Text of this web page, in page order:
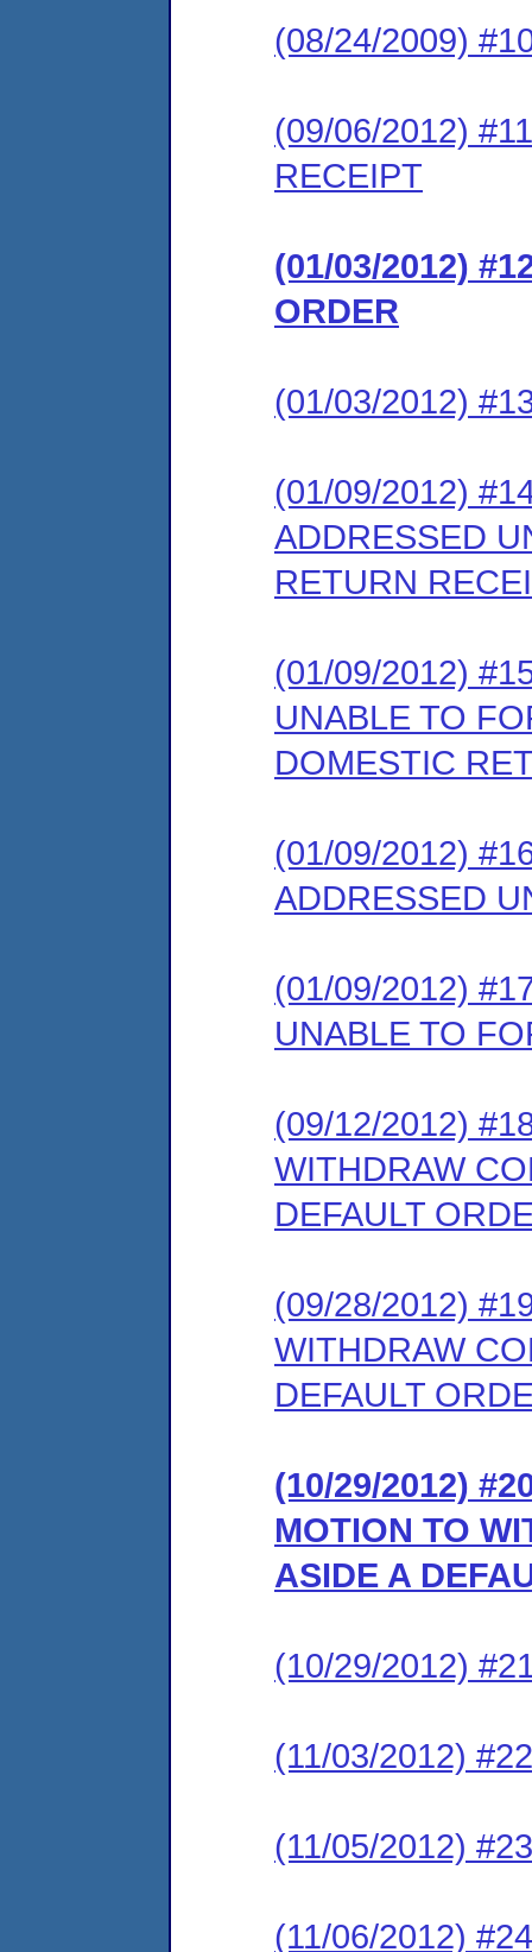
(08/24/2009)
(09/06/2012)
RECEIPT
(01/03/2012)
ORDER
(01/03/2012)
(01/09/2012)
ADDRESSED
RETURN
(01/09/2012)
UNABLE TO
DOMESTIC
(01/09/2012)
ADDRESSED
(01/09/2012)
UNABLE TO
(09/12/2012)
WITHDRAW
DEFAULT
(09/28/2012)
WITHDRAW
DEFAULT
(10/29/2012)
MOTION TO
ASIDE A
(10/29/2012)
(11/03/2012)
(11/05/2012)
(11/06/2012)